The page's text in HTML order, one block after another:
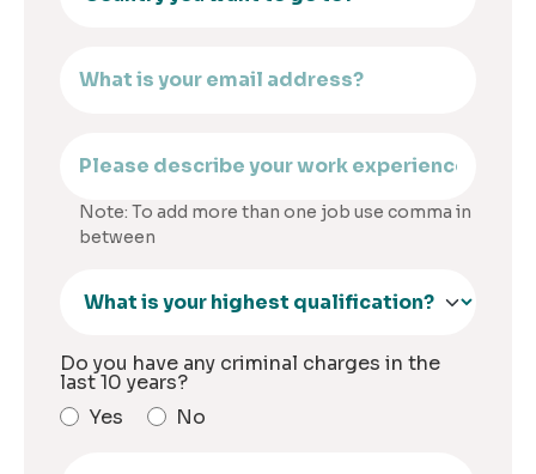
Note: To add more than one job use comma in
between
Do you have any criminal charges in the
last 10 years?
Yes
No